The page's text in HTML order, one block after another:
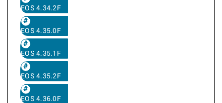
EOS 4.34.2F
EOS 4.35.0F
EOS 4.35.1F
EOS 4.35.2F
EOS 4.36.0F